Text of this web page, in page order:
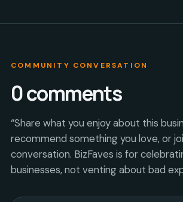
COMMUNITY CONVERSATION
0comments
“Share what you enjoy about this
recommend something you love, or
conversation. BizFaves is for
businesses, not venting about bad